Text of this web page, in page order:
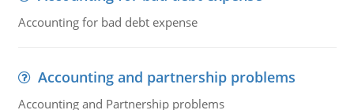
Accounting for bad debt expense
Accounting and partnership problems
Accounting and Partnership problems